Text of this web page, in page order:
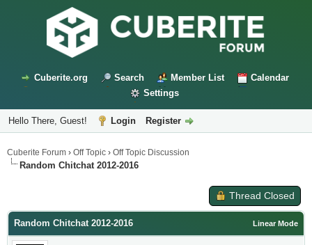
Cuberite.org Search Member List
Calendar
Settings
Hello There, Guest! Login Register
Cuberite Forum › Off Topic › Off Topic Discussion
Random Chitchat 2012-2016
Thread Closed
Linear Mode
Random Chitchat 2012-2016